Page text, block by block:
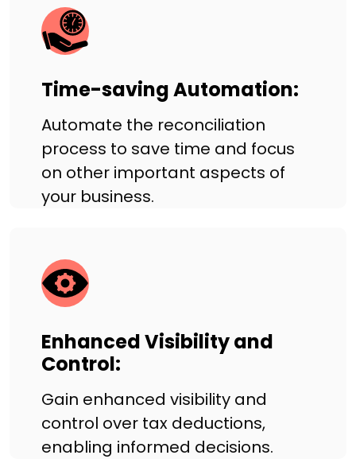
Time-saving Automation:
Automate the reconciliation
process to save time and focus
on other important aspects of
your business.
Enhanced Visibility and
Control:
Gain enhanced visibility and
control over tax deductions,
enabling informed decisions.